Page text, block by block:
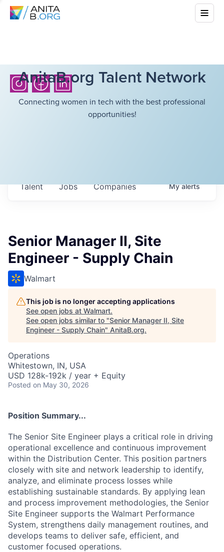
AnitaB.org Talent Network
Connecting women in tech with the best professional
opportunities!
Jobs Companies
Talent Myalerts
Senior Manager II, Site
Engineer - Supply Chain
Walmart
This job is no longer accepting applications
See open jobs at Walmart.
See open jobs similar to "Senior Manager II, Site
Engineer - Supply Chain" AnitaB.org.
Operations
Whitestown, IN, USA
USD 128k-192k / year + Equity
Posted on May 30, 2026
Position Summary...
The Senior Site Engineer plays a critical role in driving
operational excellence and continuous improvement
within the Distribution Center. This position partners
closely with site and network leadership to identify,
analyze, and eliminate process losses while
establishing sustainable standards. By applying lean
and process improvement methodologies, the Senior
Site Engineer supports the Walmart Performance
System, strengthens daily management routines, and
develops teams to deliver safe, efficient, and
customer focused operations.